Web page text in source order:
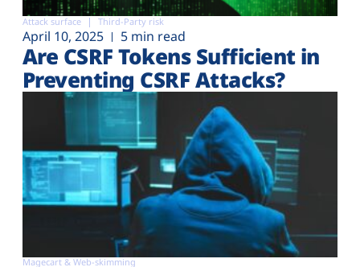
Attack surface Third-Party risk
April 10, 2025 5 min read
Are CSRF Tokens Sufficient in
Preventing CSRF Attacks?
Magecart & Web-skimming